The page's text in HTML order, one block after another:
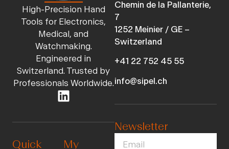
High-Precision Hand
Tools for Electronics,
Medical, and
Watchmaking.
Engineered in
Switzerland. Trusted by
Professionals Worldwide.
Quick My
Chemin de la Pallanterie,
7
1252 Meinier / GE –
Switzerland
+41 22 752 45 55
info@sipel.ch
Newsletter